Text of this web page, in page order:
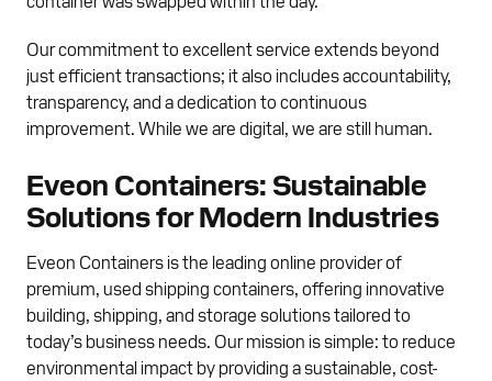
Our commitment to excellent service extends beyond
just efficient transactions; it also includes accountability,
transparency, and a dedication to continuous
improvement. While we are digital, we are still human.
Eveon Containers: Sustainable
Solutions for Modern Industries
Eveon Containers is the leading online provider of
premium, used shipping containers, offering innovative
building, shipping, and storage solutions tailored to
today’s business needs. Our mission is simple: to reduce
environmental impact by providing a sustainable, cost-